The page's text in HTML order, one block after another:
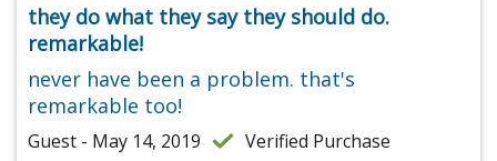
they do what they say they should do.
remarkable!
never have been a problem. that's
remarkable too!
Guest - May 14, 2019 Verified Purchase